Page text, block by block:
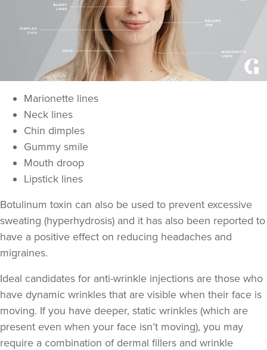
VIEW PROFILE
Cassie Putman
Tailored Cassthetics
Sutton Coldfield 23.8 km
£20.00
VIEW PROFILE
Marionette lines
Neck lines
Chin dimples
Gummy smile
Mouth droop
Lipstick lines
Botulinum toxin can also be used to prevent excessive
sweating (hyperhydrosis) and it has also been reported to
have a positive effect on reducing headaches and
migraines.
Ideal candidates for anti-wrinkle injections are those who
have dynamic wrinkles that are visible when their face is
moving. If you have deeper, static wrinkles (which are
present even when your face isn’t moving), you may
require a combination of dermal fillers and wrinkle